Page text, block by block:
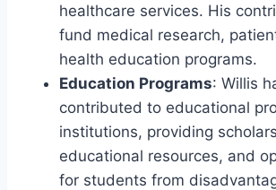
healthcare services. His
fund medical research,
health education programs.
Education Programs: Willis
contributed to educational
institutions, providing
educational resources, and
for students from